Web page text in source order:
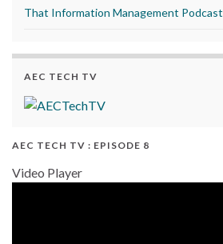
That Information Management Podcast
AEC TECH TV
AEC TECH TV : EPISODE 8
Video Player